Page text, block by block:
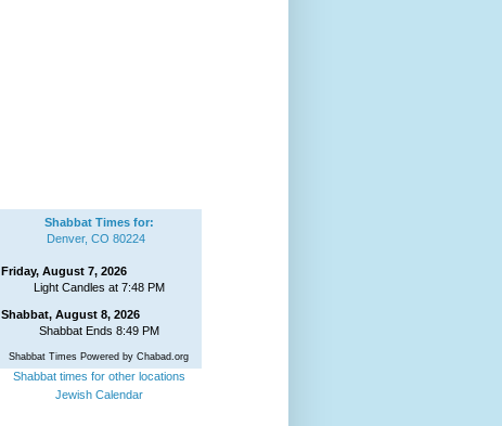
Shabbat Times for:
Denver, CO 80224
Friday, August 7, 2026
Light Candles at 7:48 PM
Shabbat, August 8, 2026
Shabbat Ends 8:49 PM
Shabbat Times Powered by Chabad.org
Shabbat times for other locations
Jewish Calendar